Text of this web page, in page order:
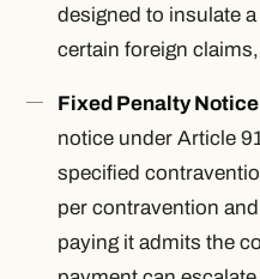
designed to insulate
certain foreign
Fixed Penalty Notice
notice under Article
specified
per contravention
paying it admits the